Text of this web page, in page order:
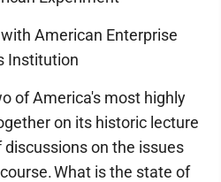
American Enterprise
Institution
of America's most highly
on its historic lecture
on the issues
What is the state of